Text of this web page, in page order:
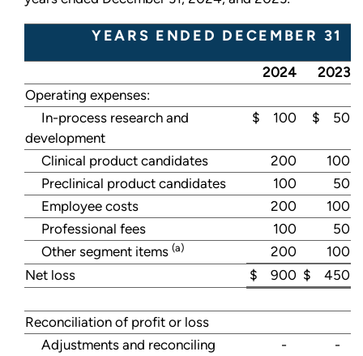
YEARS ENDED DECEMBER 31
2024
2023
Operating expenses:
In-process research and
development
$ 100 $ 50
Clinical product candidates 200
100
Preclinical product candidates
100
50
Employee costs
200
100
Professional fees
100
50
Other segment items (a) 200
100
Net loss
$ 900 $ 450
Reconciliation of profit or loss
Adjustments and reconciling
- -